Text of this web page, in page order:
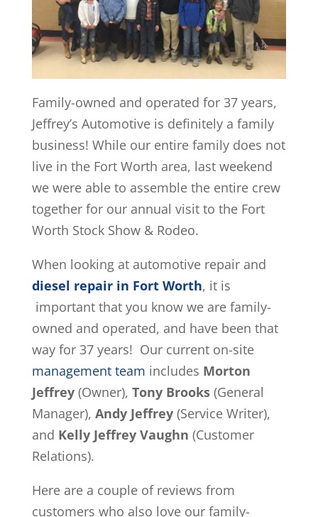
Family-owned and operated for 37 years,
Jeffrey’s Automotive is definitely a family
business! While our entire family does not
live in the Fort Worth area, last weekend
we were able to assemble the entire crew
together for our annual visit to the Fort
Worth Stock Show & Rodeo.
When looking at automotive repair and
diesel repair in Fort Worth, it is
important that you know we are family-
owned and operated, and have been that
way for 37 years! Our current on-site
management team includes Morton
Jeffrey(Owner), Tony Brooks(General
Manager), Andy Jeffrey(Service Writer),
and Kelly Jeffrey Vaughn (Customer
Relations).
Here are a couple of reviews from
customers who also love our family-